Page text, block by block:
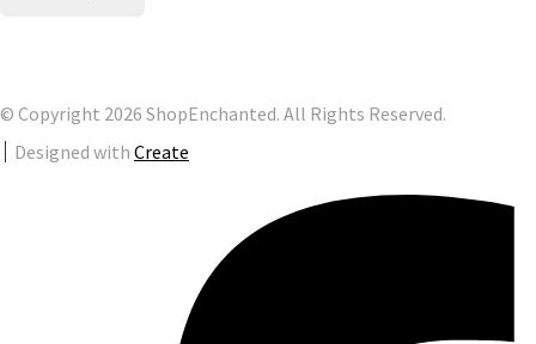
© Copyright 2026 ShopEnchanted. All Rights Reserved.
Designed with Create